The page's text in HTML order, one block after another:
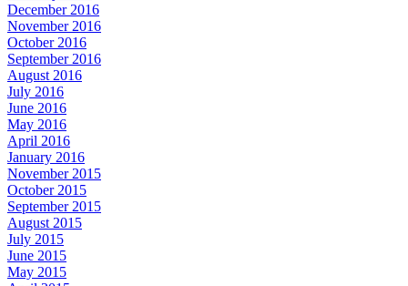
December 2016
November 2016
October 2016
September 2016
August 2016
July 2016
June 2016
May 2016
April 2016
January 2016
November 2015
October 2015
September 2015
August 2015
July 2015
June 2015
May 2015